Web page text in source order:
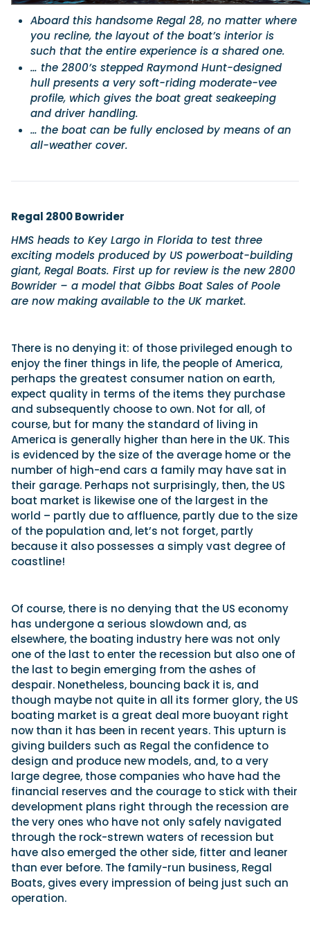
Aboard this handsome Regal 28, no matter where
you recline, the layout of the boat’s interior is
such that the entire experience is a shared one.
… the 2800’s stepped Raymond Hunt-designed
hull presents a very soft-riding moderate-vee
profile, which gives the boat great seakeeping
and driver handling.
… the boat can be fully enclosed by means of an
all-weather cover.
Regal 2800 Bowrider
HMS heads to Key Largo in Florida to test three
exciting models produced by US powerboat-building
giant, Regal Boats. First up for review is the new 2800
Bowrider – a model that Gibbs Boat Sales of Poole
are now making available to the UK market.
There is no denying it: of those privileged enough to
enjoy the finer things in life, the people of America,
perhaps the greatest consumer nation on earth,
expect quality in terms of the items they purchase
and subsequently choose to own. Not for all, of
course, but for many the standard of living in
America is generally higher than here in the UK. This
is evidenced by the size of the average home or the
number of high-end cars a family may have sat in
their garage. Perhaps not surprisingly, then, the US
boat market is likewise one of the largest in the
world – partly due to affluence, partly due to the size
of the population and, let’s not forget, partly
because it also possesses a simply vast degree of
coastline!
Of course, there is no denying that the US economy
has undergone a serious slowdown and, as
elsewhere, the boating industry here was not only
one of the last to enter the recession but also one of
the last to begin emerging from the ashes of
despair. Nonetheless, bouncing back it is, and
though maybe not quite in all its former glory, the US
boating market is a great deal more buoyant right
now than it has been in recent years. This upturn is
giving builders such as Regal the confidence to
design and produce new models, and, to a very
large degree, those companies who have had the
financial reserves and the courage to stick with their
development plans right through the recession are
the very ones who have not only safely navigated
through the rock-strewn waters of recession but
have also emerged the other side, fitter and leaner
than ever before. The family-run business, Regal
Boats, gives every impression of being just such an
operation.